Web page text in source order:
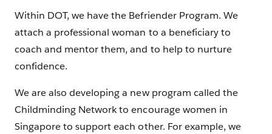
Within DOT, we have the Befriender Program. We
attach a professional woman to a beneficiary to
coach and mentor them, and to help to nurture
confidence.
We are also developing a new program called the
Childminding Network to encourage women in
Singapore to support each other. For example, we